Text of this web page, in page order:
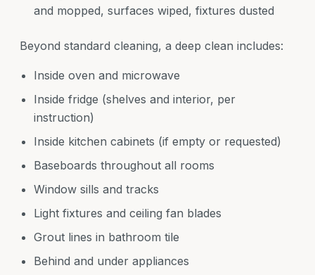
and mopped, surfaces wiped, fixtures dusted
Beyond standard cleaning, a deep clean includes:
Inside oven and microwave
Inside fridge (shelves and interior, per
instruction)
Inside kitchen cabinets (if empty or requested)
Baseboards throughout all rooms
Window sills and tracks
Light fixtures and ceiling fan blades
Grout lines in bathroom tile
Behind and under appliances